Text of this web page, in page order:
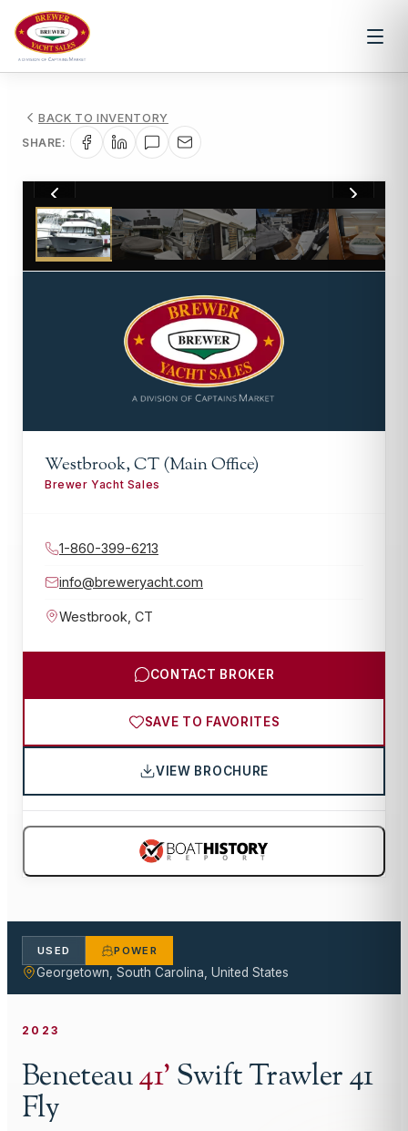
BACK TO INVENTORY
SHARE:
1/46
Westbrook, CT (Main Office)
Brewer Yacht Sales
1-860-399-6213
info@breweryacht.com
Westbrook CT
CONTACT BROKER
SAVE TO FAVORITES
VIEW BROCHURE
USED POWER
Georgetown, South Carolina, United States
2023
Beneteau41'Swift Trawler 41
Fly